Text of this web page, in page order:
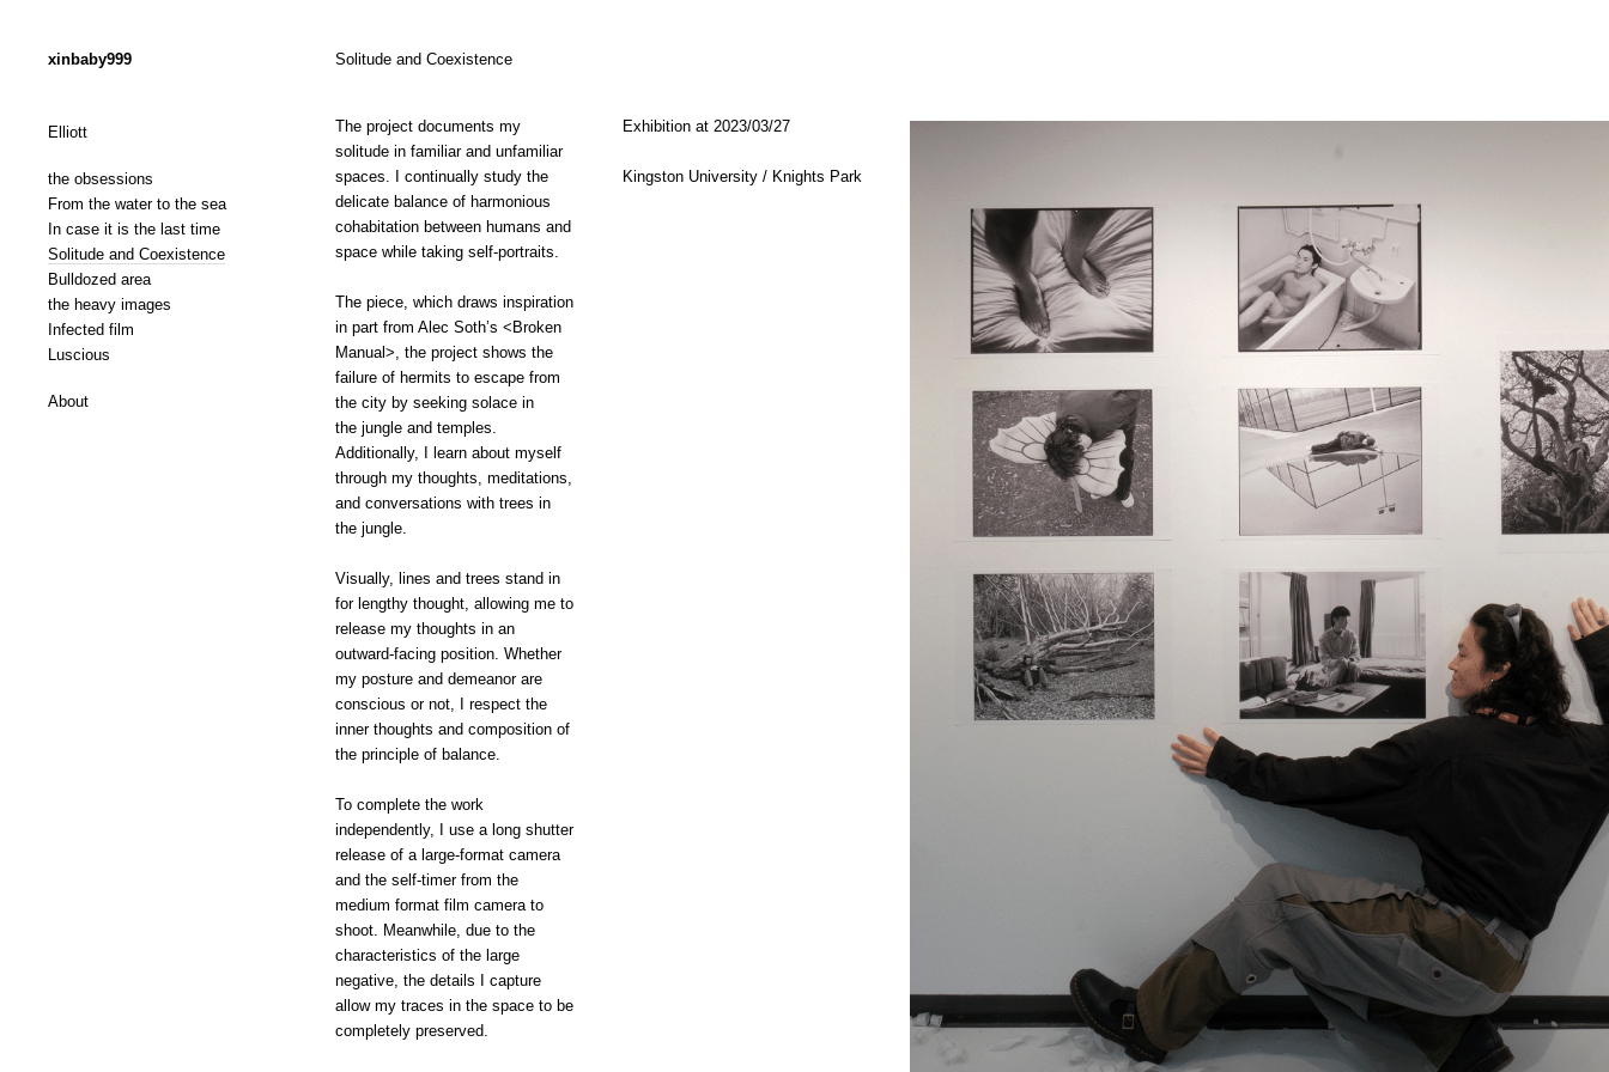
Solitude and Coexistence
The project documents my
solitude in familiar and unfamiliar
spaces. I continually study the
delicate balance of harmonious
cohabitation between humans and
space while taking self-portraits.
The piece, which draws inspiration
in part from Alec Soth’s <Broken
Manual>, the project shows the
failure of hermits to escape from
the city by seeking solace in
the jungle and temples.
Additionally, I learn about myself
through my thoughts, meditations,
and conversations with trees in
the jungle.
Visually, lines and trees stand in
for lengthy thought, allowing me to
release my thoughts in an
outward-facing position. Whether
my posture and demeanor are
conscious or not, I respect the
inner thoughts and composition of
the principle of balance.
To complete the work
independently, I use a long shutter
release of a large-format camera
and the self-timer from the
medium format film camera to
shoot. Meanwhile, due to the
characteristics of the large
negative, the details I capture
allow my traces in the space to be
completely preserved.
Exhibition at 2023/03/27
Kingston University / Knights Park
xinbaby999
Elliott
the obsessions
From the water to the sea
In case it is the last time
Solitude and Coexistence
Bulldozed area
the heavy images
Infected film
Luscious
About